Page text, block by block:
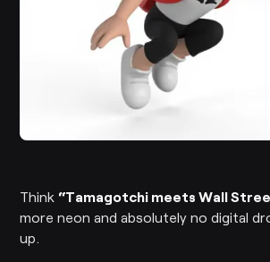
Think “Tamagotchi meets Wall
more neon and absolutely no digital
up.